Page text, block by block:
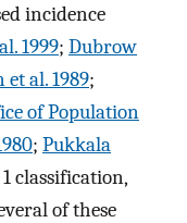
incidence
1999; Dubrow
et al. 1989;
of Population
; Pukkala
classification,
of these